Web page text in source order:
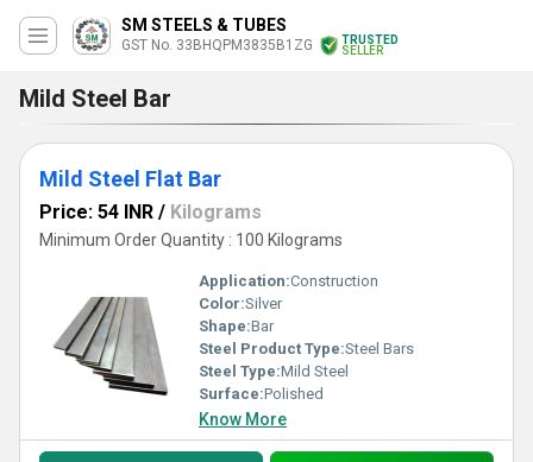
SM STEELS & TUBES
GST No. 33BHQPM3835B1ZG
TRUSTED
SELLER
Mild Steel Bar
Mild Steel Flat Bar
Price: 54 INR / Kilograms
Minimum Order Quantity : 100 Kilograms
Application:Construction
Color:Silver
Shape:Bar
Steel Product Type:Steel Bars
Steel Type:Mild Steel
Surface:Polished
Know More